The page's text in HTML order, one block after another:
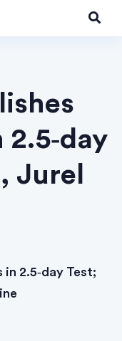
Jurel
in 2.5‑day Test;